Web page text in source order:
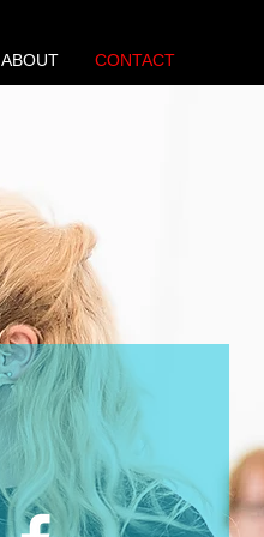
ABOUT CONTACT